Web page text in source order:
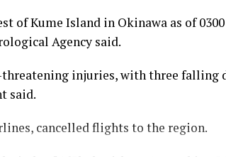
of Kume Island in Okinawa as of
Agency said.
injuries, with three falling
said.
cancelled flights to the region.